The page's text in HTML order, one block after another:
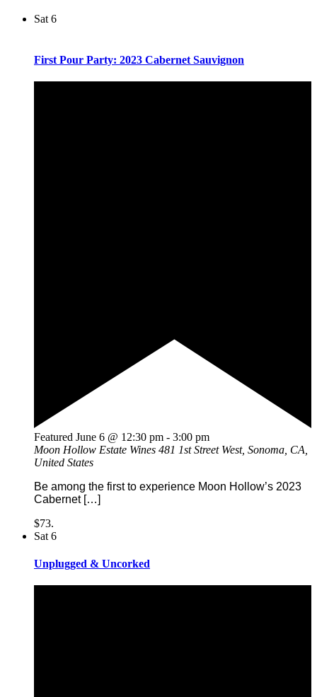
Sat 6
First Pour Party: 2023 Cabernet Sauvignon
Featured June 6 @ 12:30 pm - 3:00 pm
Moon Hollow Estate Wines 481 1st Street West, Sonoma, CA,
United States
Be among the first to experience Moon Hollow’s 2023
Cabernet […]
$73.
Sat 6
Unplugged & Uncorked